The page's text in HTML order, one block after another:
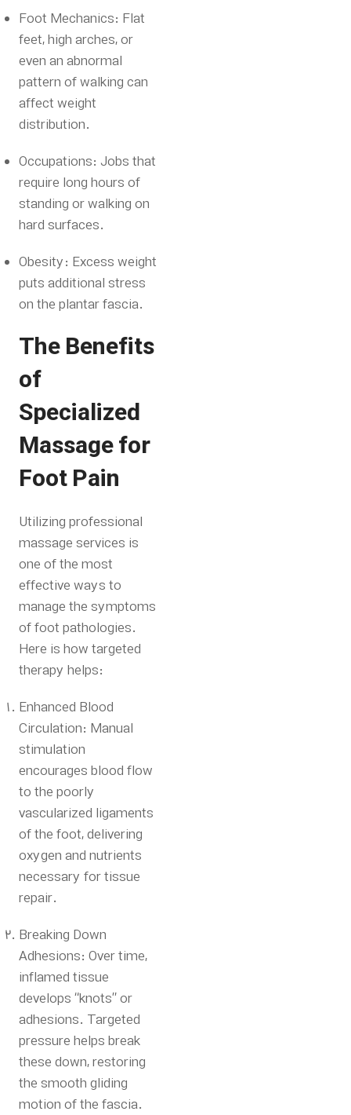
Foot Mechanics: Flat
feet, high arches, or
even an abnormal
pattern of walking can
affect weight
distribution.
Occupations: Jobs that
require long hours of
standing or walking on
hard surfaces.
Obesity: Excess weight
puts additional stress
on the plantar fascia.
The Benefits
of
Specialized
Massage for
Foot Pain
Utilizing professional
massage services is
one of the most
effective ways to
manage the symptoms
of foot pathologies.
Here is how targeted
therapy helps:
Enhanced Blood
Circulation: Manual
stimulation
encourages blood flow
to the poorly
vascularized ligaments
of the foot, delivering
oxygen and nutrients
necessary for tissue
repair.
Breaking Down
Adhesions: Over time,
inflamed tissue
develops “knots” or
adhesions. Targeted
pressure helps break
these down, restoring
the smooth gliding
motion of the fascia.